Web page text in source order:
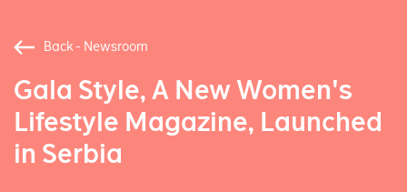
Back - Newsroom
Gala Style, A New Women's
Lifestyle Magazine, Launched
in Serbia